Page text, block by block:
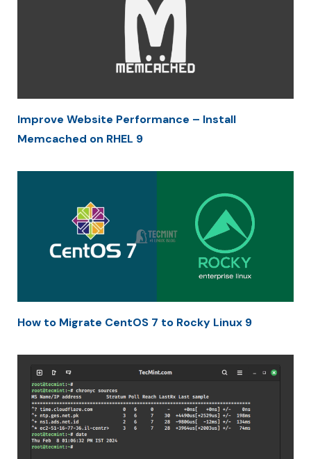
Improve Website Performance – Install
Memcached on RHEL 9
How to Migrate CentOS 7 to Rocky Linux 9